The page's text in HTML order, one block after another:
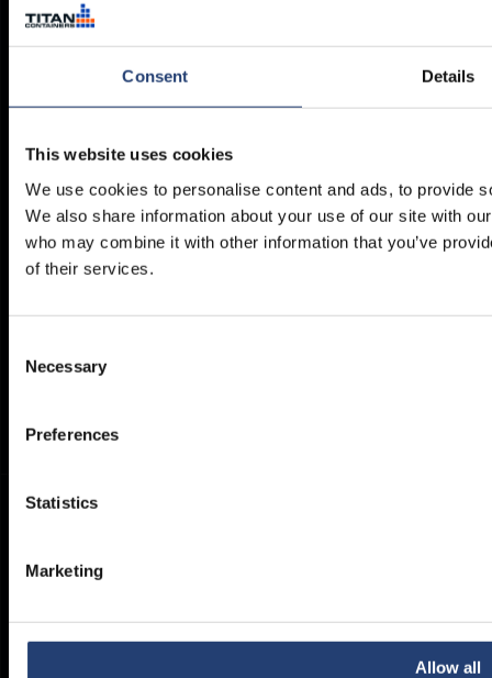
Consent Details
This website uses cookies
We use cookies to personalise content and ads, to provide
We also share information about your use of our site with
who may combine it with other information that you’ve
of their services.
Selection
Necessary
Preferences
Statistics
Marketing
Allow all
Container Sales
Resources
Delivery
Brochures
Legal
Privacy Policy